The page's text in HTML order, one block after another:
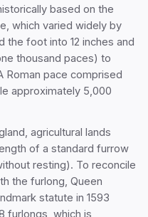
based on the
which varied widely by
the foot into 12 inches and
thousand paces) to
Roman pace comprised
approximately 5,000
agricultural lands
of a standard furrow
resting). To reconcile
the furlong, Queen
statute in 1593
furlongs, which is